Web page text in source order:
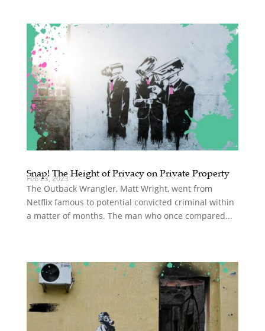
Snap! The Height of Privacy on Private Property
Feb 23, 2023
The Outback Wrangler, Matt Wright, went from
Netflix famous to potential convicted criminal within
a matter of months. The man who once compared...